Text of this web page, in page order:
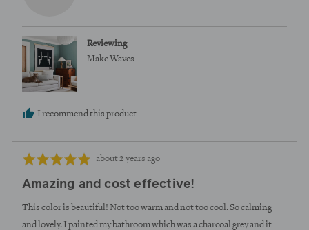
Reviewing
Make Waves
I recommend this product
Rated
out
of
Review
about 2 years ago
Amazing and cost effective!
This color is beautiful! Not too warm and not too cool. So calming
and lovely. I painted my bathroom which was a charcoal grey and it